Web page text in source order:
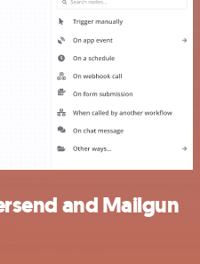
and Mailgun